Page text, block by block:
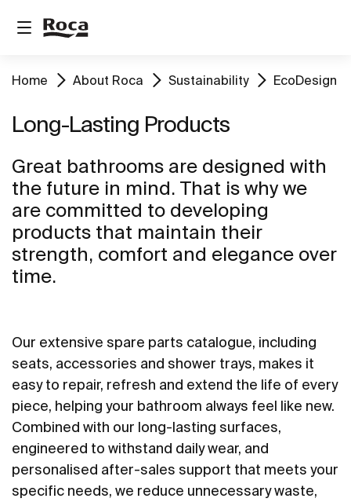
Home About Roca Sustainability EcoDesign
Long-Lasting Products
Great bathrooms are designed with
the future in mind. That is why we
are committed to developing
products that maintain their
strength, comfort and elegance over
time.
Our extensive spare parts catalogue, including
seats, accessories and shower trays, makes it
easy to repair, refresh and extend the life of every
piece, helping your bathroom always feel like new.
Combined with our long-lasting surfaces,
engineered to withstand daily wear, and
personalised after-sales support that meets your
specific needs, we reduce unnecessary waste,